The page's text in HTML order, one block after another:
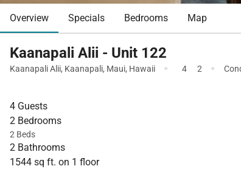
Overview Specials Bedrooms Map
Kaanapali Alii - Unit 122
Kaanapali Alii, Kaanapali, Maui, Hawaii · 4 2 ·
4 Guests
2 Bedrooms
2 Beds
2 Bathrooms
1544 sq ft. on 1 floor